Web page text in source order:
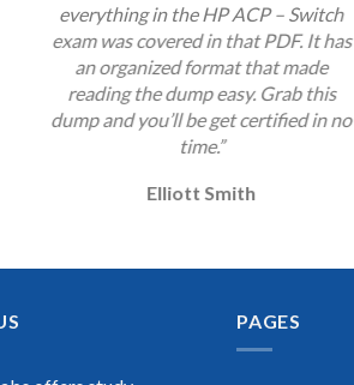
everything in the HP ACP – Switch
exam was covered in that PDF. It has
an organized format that made
reading the dump easy. Grab this
dump and you’ll be get certified in no
time.”
Elliott Smith
PAGES